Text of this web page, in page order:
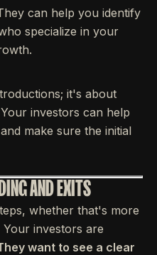
can help you identify
specialize in your
it's about
investors can help
make sure the initial
AND EXITS
whether that's more
investors are
want to see a clear